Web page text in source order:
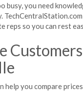
busy, you need
reps so you can rest
help you compare